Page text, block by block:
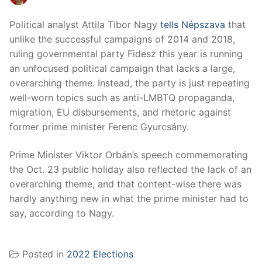
Political analyst Attila Tibor Nagy tells Népszava that
unlike the successful campaigns of 2014 and 2018,
ruling governmental party Fidesz this year is running
an unfocused political campaign that lacks a large,
overarching theme. Instead, the party is just repeating
well-worn topics such as anti-LMBTQ propaganda,
migration, EU disbursements, and rhetoric against
former prime minister Ferenc Gyurcsány.
Prime Minister Viktor Orbán’s speech commemorating
the Oct. 23 public holiday also reflected the lack of an
overarching theme, and that content-wise there was
hardly anything new in what the prime minister had to
say, according to Nagy.
Posted in 2022 Elections